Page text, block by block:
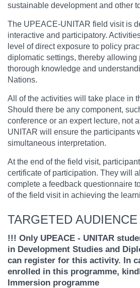
sustainable development and other
The UPEACE-UNITAR field visit is
interactive and participatory.
level of direct exposure to policy
diplomatic settings, thereby allowing
thorough knowledge and
Nations.
All of the activities will take place in
Should there be any component,
conference or an expert lecture, not
UNITAR will ensure the participants
simultaneous interpretation.
At the end of the field visit,
certificate of participation. They will
complete a feedback questionnaire
of the field visit in achieving the
TARGETED AUDIENCE
!!! Only UPEACE - UNITAR
in Development Studies and
can register for this activity. In
enrolled in this programme,
Immersion programme